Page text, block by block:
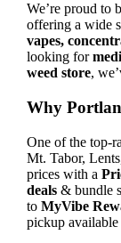
We’re proud to
offering a wide
vapes,
looking for
weed store,
Why
One of the top-
Mt. Tabor,
prices with a
deals& bundle
to MyVibe
pickup available